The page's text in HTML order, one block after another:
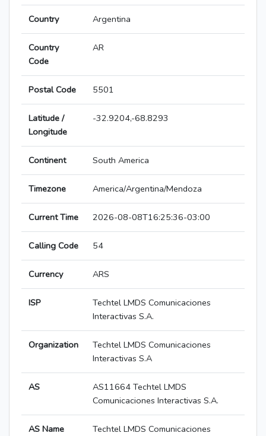
Country Argentina
Country
Code
AR
Postal Code 5501
Latitude /
Longitude
-32.9204,-68.8293
Continent South America
Timezone America/Argentina/Mendoza
Current Time 2026-08-08T16:25:36-03:00
Calling Code 54
Currency ARS
ISP
Techtel LMDS Comunicaciones
Interactivas S.A.
Organization
Techtel LMDS Comunicaciones
Interactivas S.A
AS
AS11664 Techtel LMDS
Comunicaciones Interactivas S.A.
AS Name
Techtel LMDS Comunicaciones